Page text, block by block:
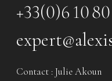
+33(0)6 10
Contact : Julie Akoun